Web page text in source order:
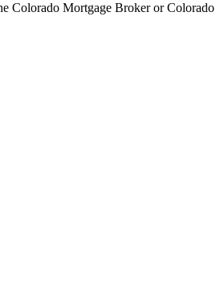
Colorado Mortgage Broker or Colorado